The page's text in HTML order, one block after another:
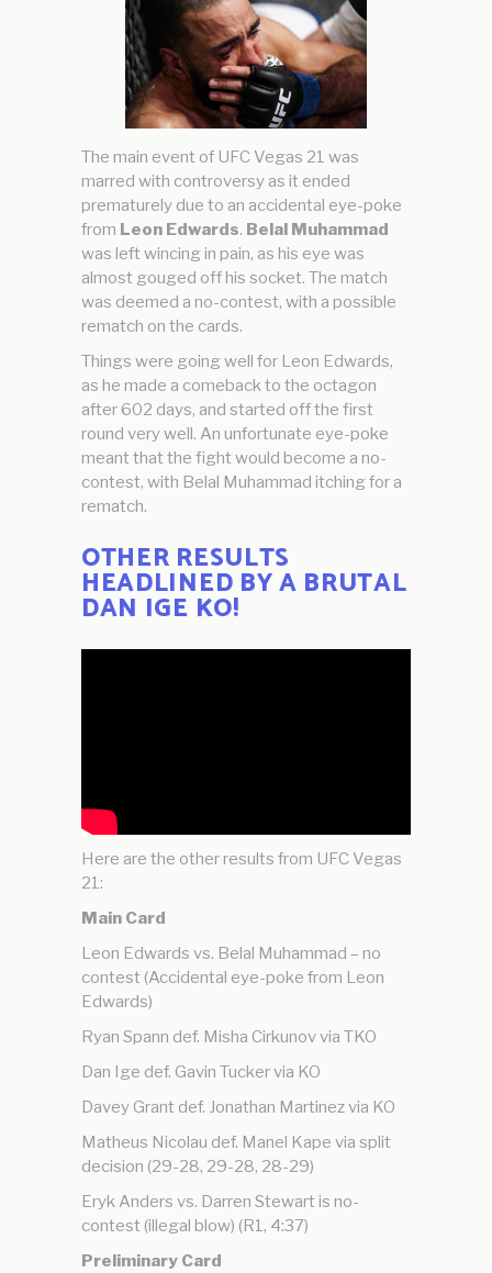
The main event of UFC Vegas 21 was
marred with controversy as it ended
prematurely due to an accidental eye-poke
from Leon Edwards. Belal Muhammad
was left wincing in pain, as his eye was
almost gouged off his socket. The match
was deemed a no-contest, with a possible
rematch on the cards.
Things were going well for Leon Edwards,
as he made a comeback to the octagon
after 602 days, and started off the first
round very well. An unfortunate eye-poke
meant that the fight would become a no-
contest, with Belal Muhammad itching for a
rematch.
OTHER RESULTS
HEADLINED BY A BRUTAL
DAN IGE KO!
Here are the other results from UFC Vegas
21:
Main Card
Leon Edwards vs. Belal Muhammad – no
contest (Accidental eye-poke from Leon
Edwards)
Ryan Spann def. Misha Cirkunov via TKO
Dan Ige def. Gavin Tucker via KO
Davey Grant def. Jonathan Martinez via KO
Matheus Nicolau def. Manel Kape via split
decision (29-28, 29-28, 28-29)
Eryk Anders vs. Darren Stewart is no-
contest (illegal blow) (R1, 4:37)
Preliminary Card